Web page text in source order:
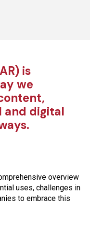
is
we
and digital
overview
uses, challenges in
to embrace this